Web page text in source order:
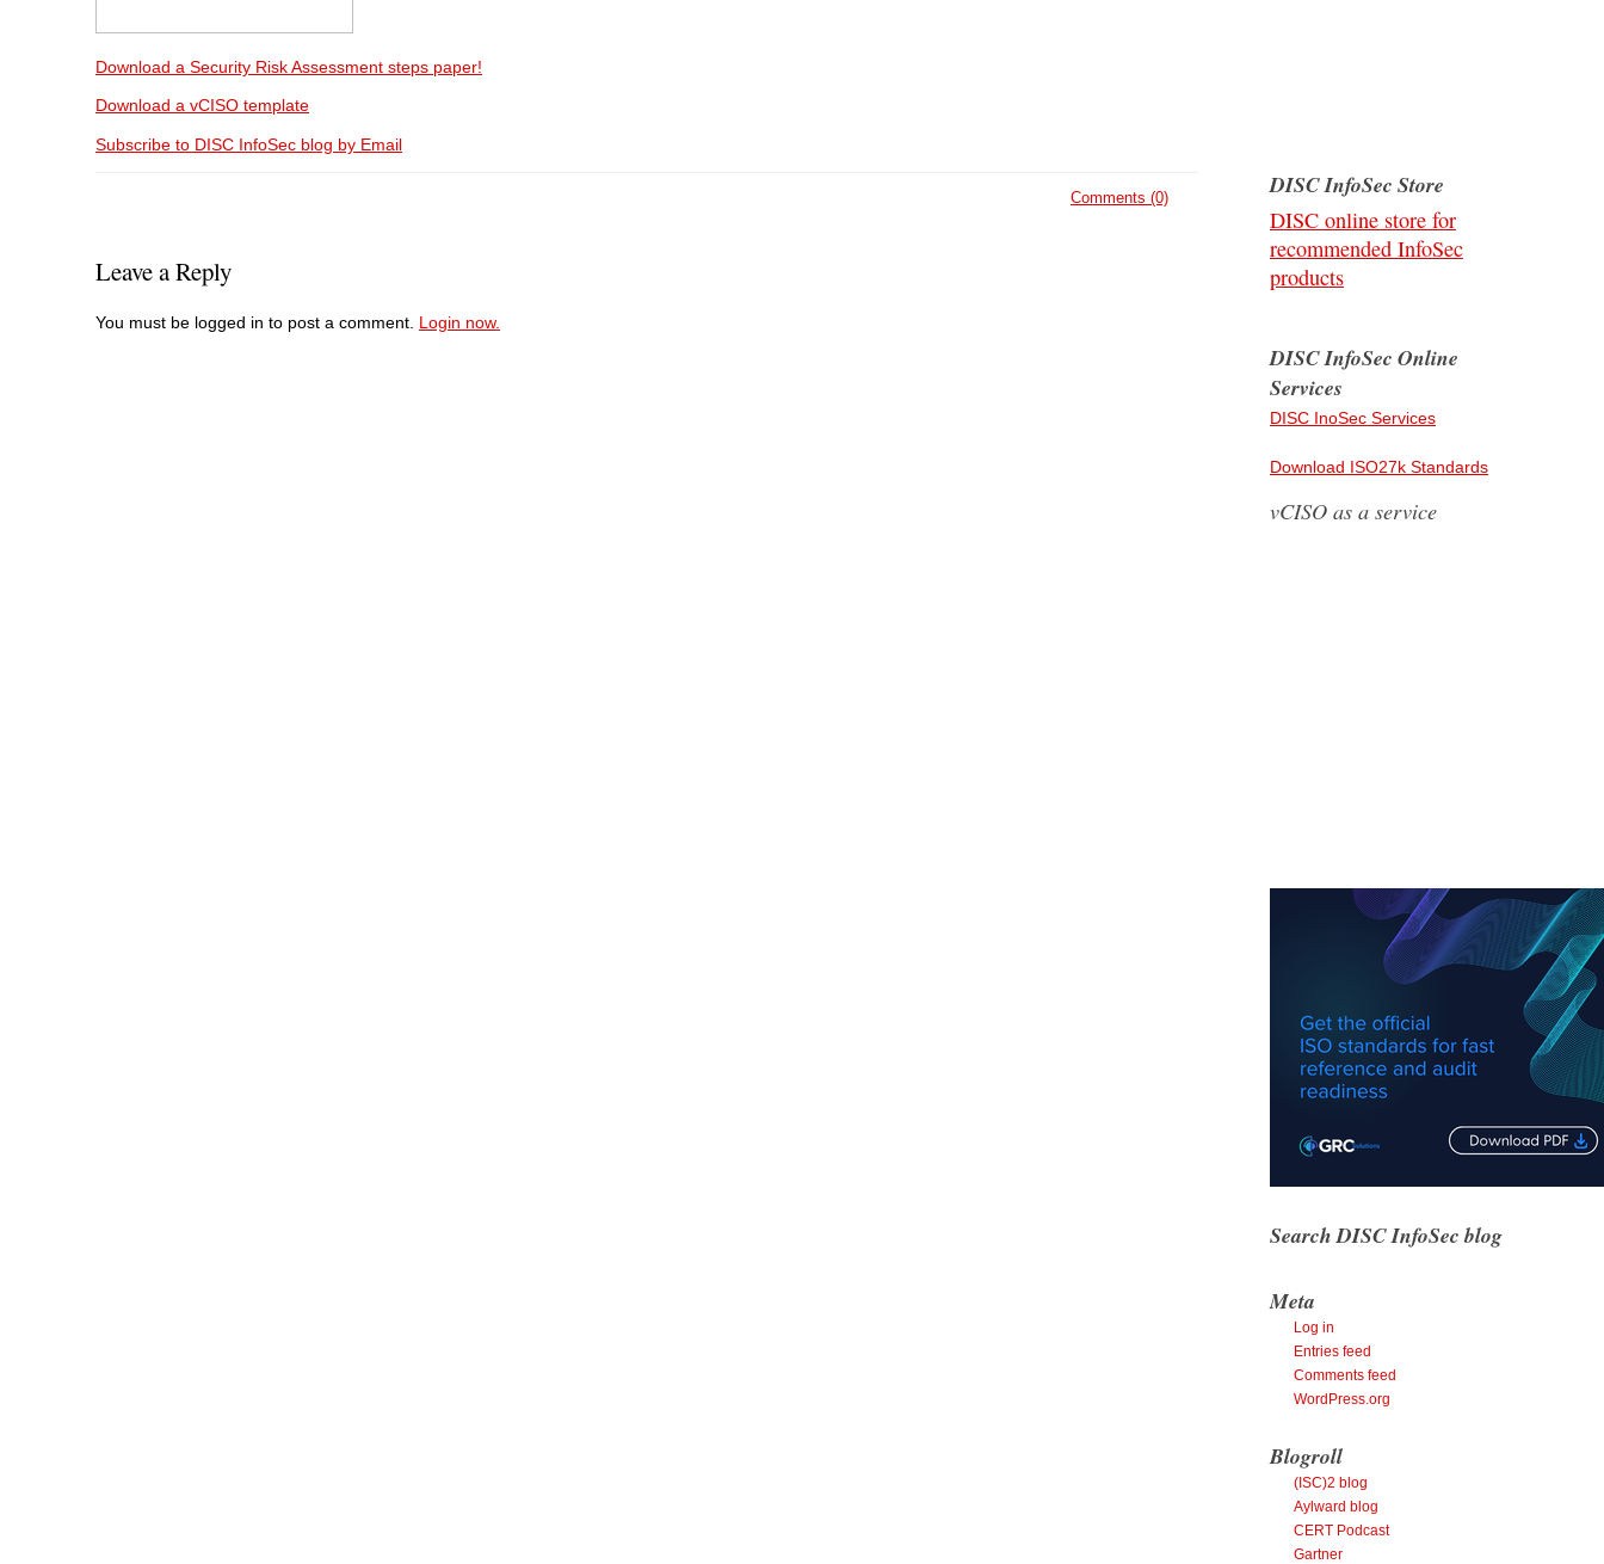
Download a Security Risk Assessment steps paper!
Download a vCISO template
Subscribe to DISC InfoSec blog by Email
Comments (0)
Leave a Reply
You must be logged in to post a comment. Login now.
DISC InfoSec Store
DISC online store for
recommended InfoSec
products
DISC InfoSec Online
Services
DISC InoSec Services
Download ISO27k Standards
vCISO as a service
Search DISC InfoSec blog
Meta
Log in
Entries feed
Comments feed
WordPress.org
Blogroll
(ISC)2 blog
Aylward blog
CERT Podcast
Gartner